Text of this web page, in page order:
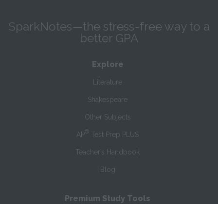
SparkNotes—the stress-free way to a
better GPA
Explore
Literature
Shakespeare
Other Subjects
AP® Test Prep PLUS
Teacher’s Handbook
Blog
Premium Study Tools